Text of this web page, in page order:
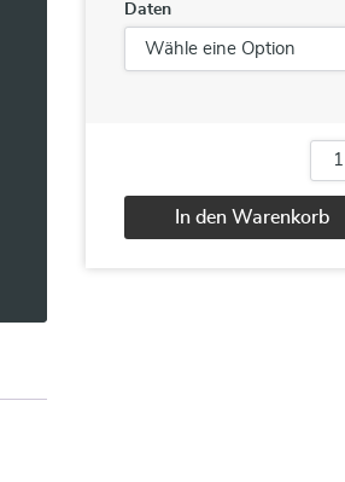
Daten
Assets
the
In den Warenkorb